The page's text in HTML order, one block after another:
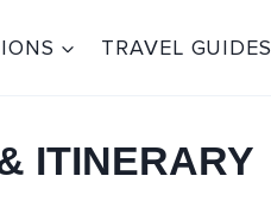
TRAVEL GUIDES
ITINERARY